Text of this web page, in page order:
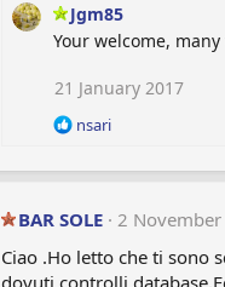
a
:
Jgm85
Your welcome,
21 January 2017
R
a
t
i
o
n
nsari
BAR SOLE
2
Ciao .Ho letto che ti sono
dovuti controlli